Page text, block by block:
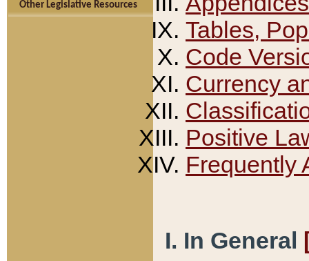
Other Legislative Resources
Tables,
Code
Currency
Positive
Frequently
I. In General